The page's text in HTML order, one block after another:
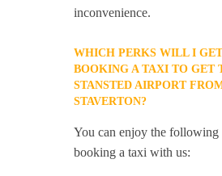
inconvenience.
WHICH PERKS WILL I
BOOKING A TAXI TO GET
STANSTED AIRPORT
STAVERTON?
You can enjoy the following
booking a taxi with us: